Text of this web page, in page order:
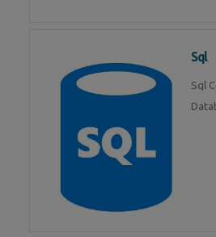
Sql
Sql